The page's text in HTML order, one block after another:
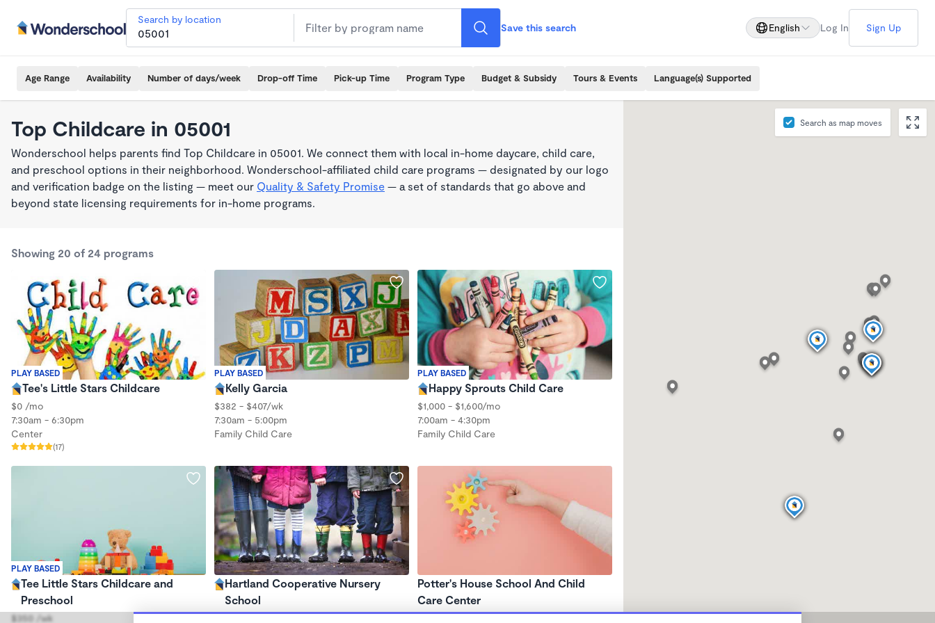
Search by location
Save this search English Log In Sign Up
Age Range Availability Number of days/week Drop-off Time Pick-up Time Program Type Budget & Subsidy Tours & Events Language(s) Supported
Top Childcare in 05001
Wonderschool helps parents find Top Childcare in 05001. We connect them with local in-home daycare, child care,
and preschool options in their neighborhood. Wonderschool-affiliated child care programs — designated by our logo
and verification badge on the listing — meet our Quality & Safety Promise — a set of standards that go above and
beyond state licensing requirements for in-home programs.
Showing 20 of 24 programs
PLAY BASED
Tee's Little Stars Childcare
$0 /mo
7:30am - 6:30pm
Center
(17)
PLAY BASED
Kelly Garcia
$382 - $407/wk
7:30am - 5:00pm
Family Child Care
PLAY BASED
Happy Sprouts Child Care
$1,000 - $1,600/mo
7:00am - 4:30pm
Family Child Care
PLAY BASED
Tee Little Stars Childcare and
Preschool
$350 /wk
Hartland Cooperative Nursery
School
$0 /mo
Potter's House School And Child
Care Center
7:30am - 5:30pm
Search as map moves